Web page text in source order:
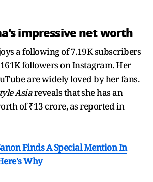
impressive net worth
a following of 7.19K subscribers
followers on Instagram. Her
are widely loved by her fans.
Asiareveals that she has an
of ₹13 crore, as reported in
Finds A Special Mention In
Why